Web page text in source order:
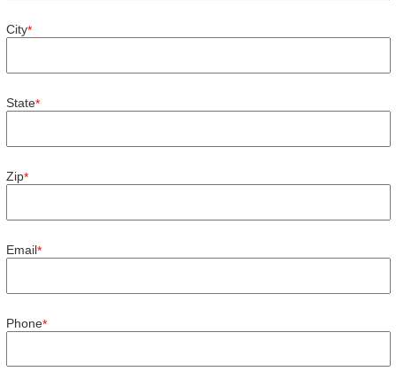
City*
State*
Zip*
Email*
Phone*